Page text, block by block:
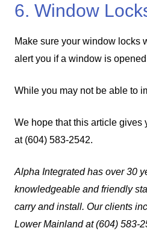
6. Window
Make sure your window locks
alert you if a window is
While you may not be able to
We hope that this article gives
at (604) 583-2542.
Alpha Integrated has over 30
knowledgeable and friendly
carry and install. Our clients
Lower Mainland at (604) 583-